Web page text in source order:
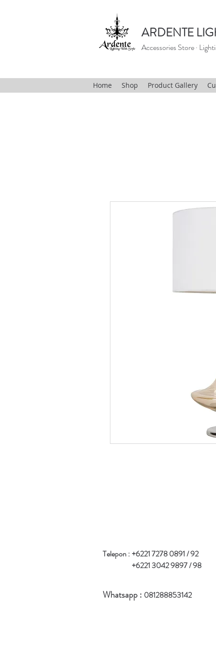
ARDENTE
Accessories Store ·
Home Shop Product Gallery
Telepon :+6221 7278 0891 / 92
+6221 3042 9897 / 98
Whatsapp : 081288853142